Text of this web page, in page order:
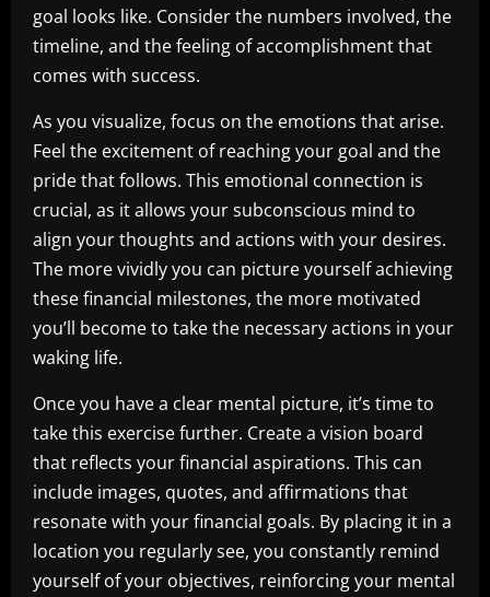
goal looks like. Consider the numbers involved, the
timeline, and the feeling of accomplishment that
comes with success.
As you visualize, focus on the emotions that arise.
Feel the excitement of reaching your goal and the
pride that follows. This emotional connection is
crucial, as it allows your subconscious mind to
align your thoughts and actions with your desires.
The more vividly you can picture yourself achieving
these financial milestones, the more motivated
you’ll become to take the necessary actions in your
waking life.
Once you have a clear mental picture, it’s time to
take this exercise further. Create a vision board
that reflects your financial aspirations. This can
include images, quotes, and affirmations that
resonate with your financial goals. By placing it in a
location you regularly see, you constantly remind
yourself of your objectives, reinforcing your mental